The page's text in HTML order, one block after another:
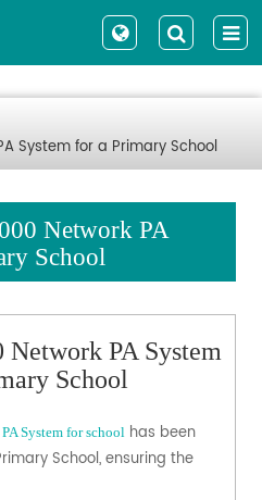
System for a Primary School
Network PA
School
Network PA System
School
PA System for school has been
School, ensuring the